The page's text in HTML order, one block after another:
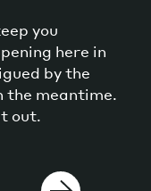
you
here in
by the
the meantime.
out.